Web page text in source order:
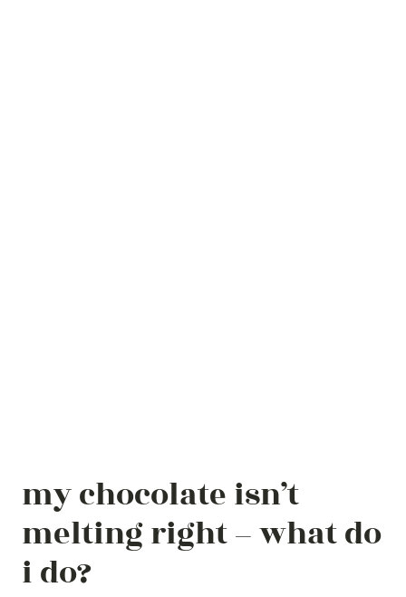
my chocolate isn’t
melting right – what do
i do?